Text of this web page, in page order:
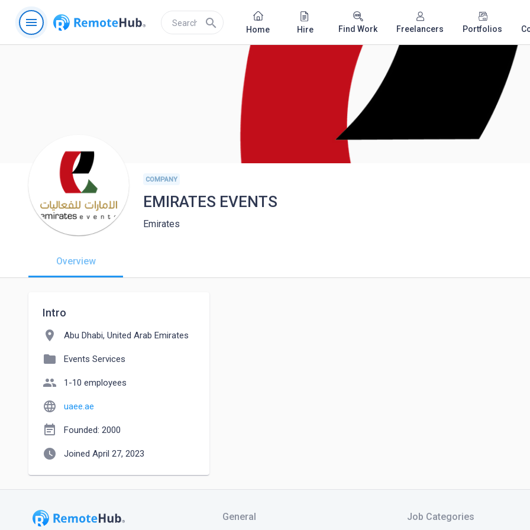
menu search Home Hire Find Work Freelancers Portfolios
COMPANY
EMIRATES EVENTS
Emirates
Overview
Intro
location_on Abu Dhabi, United Arab Emirates
folder Events Services
people 1-10 employees
language uaee.ae
event_note Founded: 2000
watch_later Joined April 27, 2023
General Job Categories